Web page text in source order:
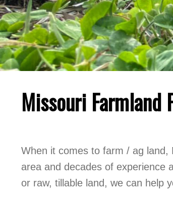
Missouri Farmland
When it comes to farm / ag land,
area and decades of experience
or raw, tillable land, we can help